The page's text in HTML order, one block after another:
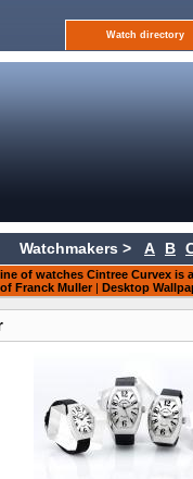
Watch directory
Watchmakers > A B
of watches Cintree Curvex is
Franck Muller | Desktop